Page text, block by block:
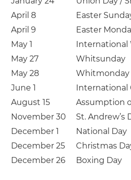
April 8
Easter
April 9
Easter
May 1
International
May 27
Whitsunday
May 28
Whitmonday
June 1
International
August 15
Assumption
November 30
St. Andrew’s
December 1
National Day
December 25
Christmas
December 26
Boxing Day